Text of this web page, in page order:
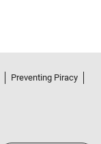
Preventing Piracy